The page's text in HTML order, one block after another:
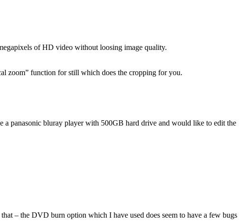
of HD video without loosing image quality.
zoom” function for still which does the cropping for you.
panasonic bluray player with 500GB hard drive and would like to edit the
– the DVD burn option which I have used does seem to have a few bugs